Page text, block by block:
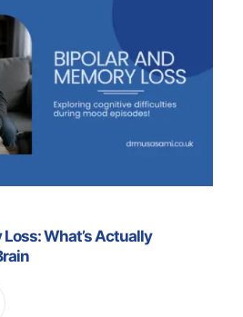
What’s Actually